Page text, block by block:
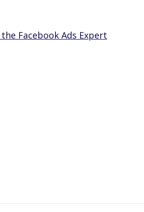
Facebook Ads Expert